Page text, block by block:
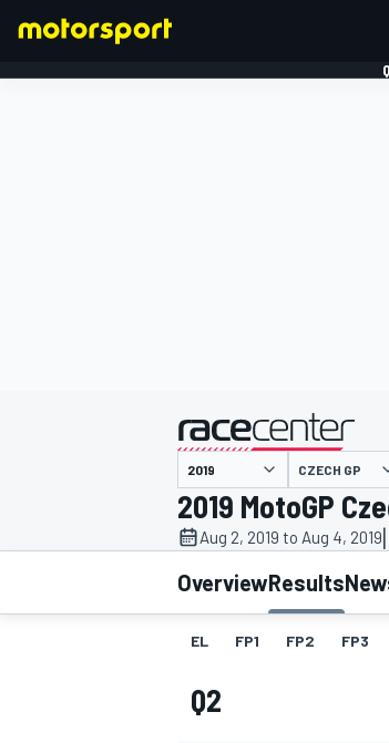
MOTOGP
CZECH GP
2019 MotoGP
Aug 2, 2019 to Aug 4, 2019|
OverviewResults
EL FP1 FP2 FP3
Q2